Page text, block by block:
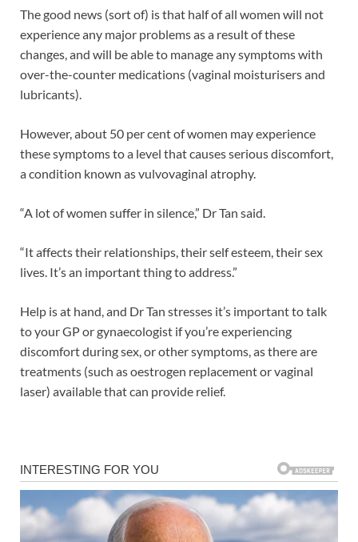
The good news (sort of) is that half of all women will not
experience any major problems as a result of these
changes, and will be able to manage any symptoms with
over-the-counter medications (vaginal moisturisers and
lubricants).
However, about 50 per cent of women may experience
these symptoms to a level that causes serious discomfort,
a condition known as vulvovaginal atrophy.
“A lot of women suffer in silence,” Dr Tan said.
“It affects their relationships, their self esteem, their sex
lives. It’s an important thing to address.”
Help is at hand, and Dr Tan stresses it’s important to talk
to your GP or gynaecologist if you’re experiencing
discomfort during sex, or other symptoms, as there are
treatments (such as oestrogen replacement or vaginal
laser) available that can provide relief.